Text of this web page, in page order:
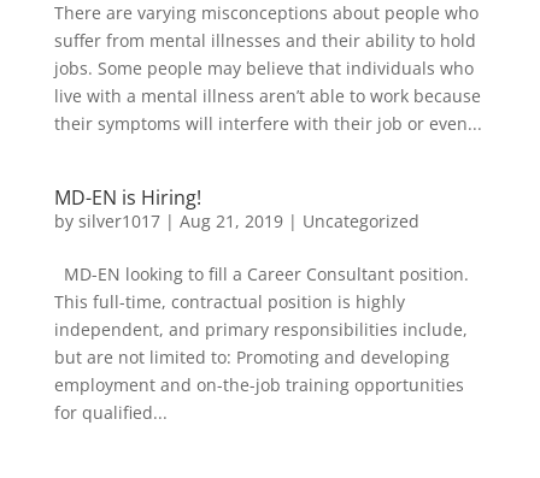
There are varying misconceptions about people who
suffer from mental illnesses and their ability to hold
jobs. Some people may believe that individuals who
live with a mental illness aren’t able to work because
their symptoms will interfere with their job or even...
MD-EN is Hiring!
by silver1017| Aug 21, 2019| Uncategorized
MD-EN looking to fill a Career Consultant position.
This full-time, contractual position is highly
independent, and primary responsibilities include,
but are not limited to: Promoting and developing
employment and on-the-job training opportunities
for qualified...